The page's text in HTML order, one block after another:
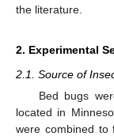
the literature.
2. Experimental
2.1. Source of
Bed bugs
located in
were combined to